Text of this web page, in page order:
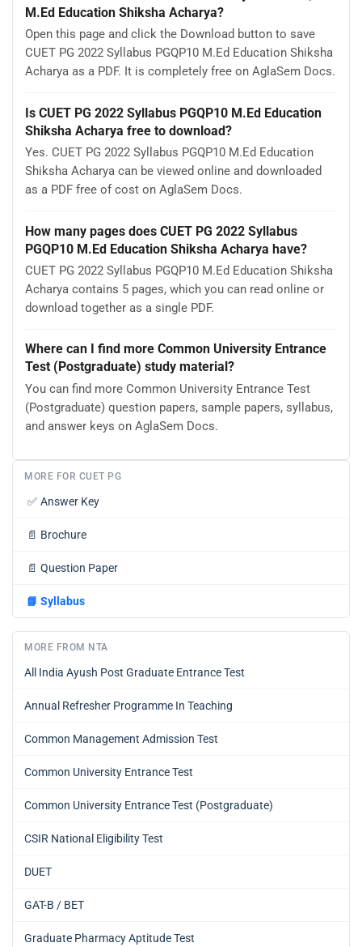
M.Ed Education Shiksha Acharya?
Open this page and click the Download button to save
CUET PG 2022 Syllabus PGQP10 M.Ed Education Shiksha
Acharya as a PDF. It is completely free on AglaSem Docs.
Is CUET PG 2022 Syllabus PGQP10 M.Ed Education
Shiksha Acharya free to download?
Yes. CUET PG 2022 Syllabus PGQP10 M.Ed Education
Shiksha Acharya can be viewed online and downloaded
as a PDF free of cost on AglaSem Docs.
How many pages does CUET PG 2022 Syllabus
PGQP10 M.Ed Education Shiksha Acharya have?
CUET PG 2022 Syllabus PGQP10 M.Ed Education Shiksha
Acharya contains 5 pages, which you can read online or
download together as a single PDF.
Where can I find more Common University Entrance
Test (Postgraduate) study material?
You can find more Common University Entrance Test
(Postgraduate) question papers, sample papers, syllabus,
and answer keys on AglaSem Docs.
MORE FOR CUET PG
✅ Answer Key
📄 Brochure
📄 Question Paper
📘 Syllabus
MORE FROM NTA
All India Ayush Post Graduate Entrance Test
Annual Refresher Programme In Teaching
Common Management Admission Test
Common University Entrance Test
Common University Entrance Test (Postgraduate)
CSIR National Eligibility Test
DUET
GAT-B / BET
Graduate Pharmacy Aptitude Test